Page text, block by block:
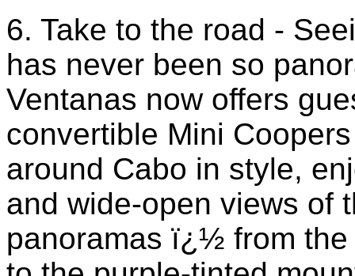
6. Take to the road -
has never been so
Ventanas now offers
convertible Mini
around Cabo in style,
and wide-open views of
panoramas ï¿½ from